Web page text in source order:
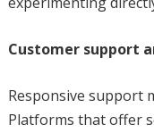
Customer support
Responsive support
Platforms that offer